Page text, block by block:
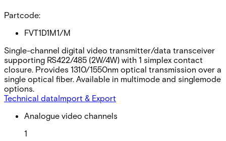
Partcode:
FVT1D1M1/M
Single-channel digital video transmitter/data transceiver
supporting RS422/485 (2W/4W) with 1 simplex contact
closure. Provides 1310/1550nm optical transmission over a
single optical fiber. Available in multimode and singlemode
options.
Technical dataImport & Export
Analogue video channels
1